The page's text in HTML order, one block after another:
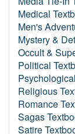
Medical
Men's
Mystery &
Occult &
Political
Religious
Romance
Sagas
Satire